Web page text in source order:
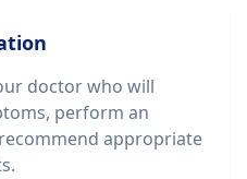
doctor who will
perform an
appropriate